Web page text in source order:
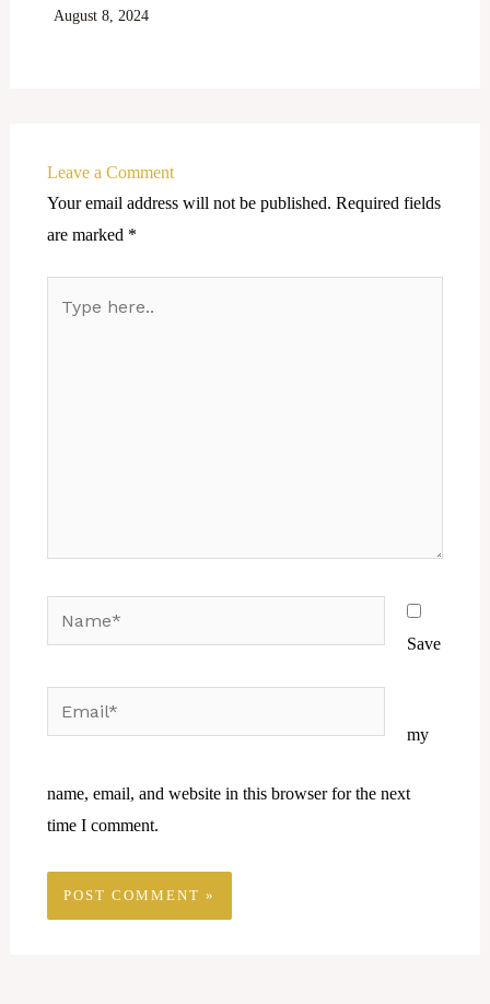
August 8, 2024
Leave a Comment
Your email address will not be published. Required fields
are marked *
Save
my
name, email, and website in this browser for the next
time I comment.